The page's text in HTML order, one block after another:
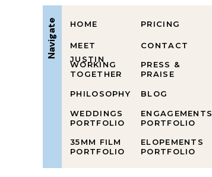
ELOPEMENTS
PORTFOLIO
ENGAGEMENTS
PORTFOLIO
BLOG
PRESS &
PRAISE
CONTACT
PRICING
35MM FILM
PORTFOLIO
WEDDINGS
PORTFOLIO
PHILOSOPHY
WORKING
TOGETHER
MEET
JUSTIN
HOME
Navigate